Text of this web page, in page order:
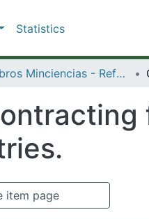
Statistics
Libros Minciencias - Referenciales
item page